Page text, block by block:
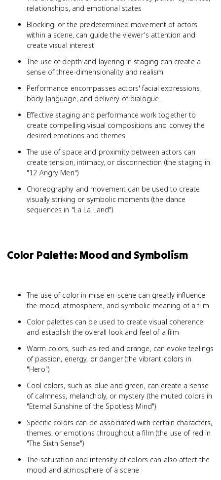
relationships, and emotional states
Blocking, or the predetermined movement of actors
within a scene, can guide the viewer's attention and
create visual interest
The use of depth and layering in staging can create a
sense of three-dimensionality and realism
Performance encompasses actors' facial expressions,
body language, and delivery of dialogue
Effective staging and performance work together to
create compelling visual compositions and convey the
desired emotions and themes
The use of space and proximity between actors can
create tension, intimacy, or disconnection (the staging in
"12 Angry Men")
Choreography and movement can be used to create
visually striking or symbolic moments (the dance
sequences in "La La Land")
Color Palette: Mood and Symbolism
The use of color in mise-en-scène can greatly influence
the mood, atmosphere, and symbolic meaning of a film
Color palettes can be used to create visual coherence
and establish the overall look and feel of a film
Warm colors, such as red and orange, can evoke feelings
of passion, energy, or danger (the vibrant colors in
"Hero")
Cool colors, such as blue and green, can create a sense
of calmness, melancholy, or mystery (the muted colors in
"Eternal Sunshine of the Spotless Mind")
Specific colors can be associated with certain characters,
themes, or emotions throughout a film (the use of red in
"The Sixth Sense")
The saturation and intensity of colors can also affect the
mood and atmosphere of a scene